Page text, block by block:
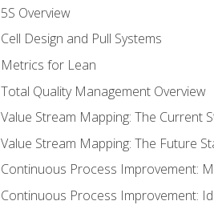
5S Overview
Cell Design and Pull Systems
Metrics for Lean
Total Quality Management Overview
Value Stream Mapping: The Current
Value Stream Mapping: The Future
Continuous Process Improvement:
Continuous Process Improvement: